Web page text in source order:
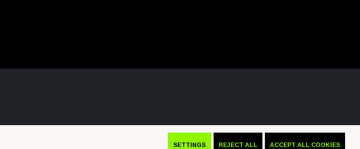
SETTINGS REJECT ALL ACCEPT ALL COOKIES